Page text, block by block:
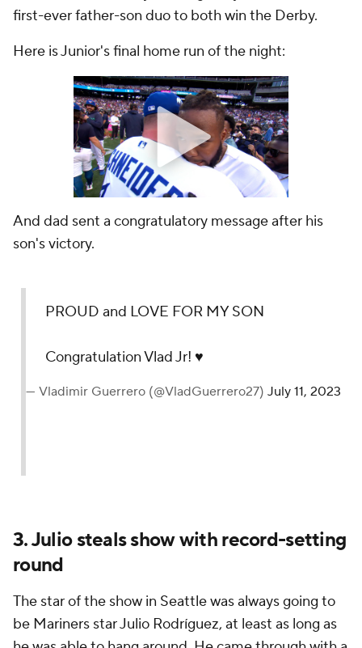
first-ever father-son duo to both win the Derby.
Here is Junior's final home run of the night:
And dad sent a congratulatory message after his
son's victory.
PROUD and LOVE FOR MY SON
Congratulation Vlad Jr! ♥️
— Vladimir Guerrero (@VladGuerrero27) July 11, 2023
3. Julio steals show with record-setting
round
The star of the show in Seattle was always going to
be Mariners star Julio Rodríguez, at least as long as